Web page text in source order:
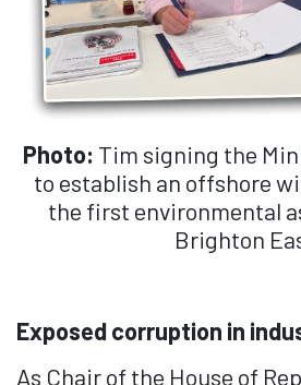
Photo: Tim signing the
to establish an offshore
the first environmental
Brighton
Exposed corruption in
As Chair of the House of